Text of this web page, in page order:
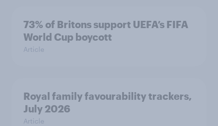
73% of Britons support UEFA’s FIFA
World Cup boycott
Article
Royal family favourability trackers,
July 2026
Article